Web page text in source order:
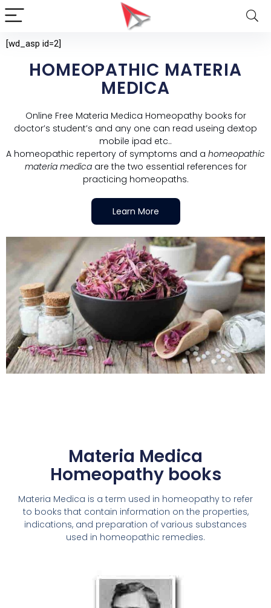
[wd_asp id=2]
HOMEOPATHIC MATERIA
MEDICA
Online Free Materia Medica Homeopathy books for
doctor’s student’s and any one can read useing dextop
mobile ipad etc..
A homeopathic repertory of symptoms and a homeopathic
materia medicaare the two essential references for
practicing homeopaths.
Learn More
Materia Medica
Homeopathy books
Materia Medica is a term used in homeopathy to refer
to books that contain information on the properties,
indications, and preparation of various substances
used in homeopathic remedies.